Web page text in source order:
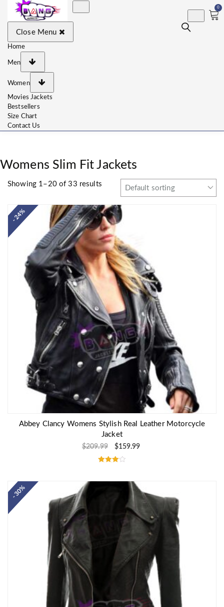
Jackets, Coat, Movie
Men and for Women
0
Close Menu
Home
Men
Women
Movies Jackets
Bestsellers
Size Chart
Contact Us
Womens Slim Fit Jackets
Showing 1–20 of 33 results
- 24%
Abbey Clancy Womens Stylish Real Leather Motorcycle
Jacket
$209.99 $159.99
out of 5
- 30%